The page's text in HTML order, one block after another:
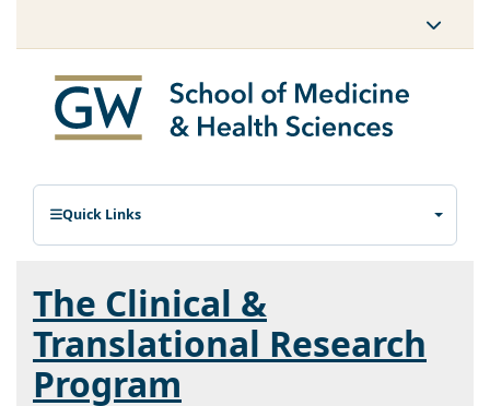
Quick Links
The Clinical &
Translational Research
Program